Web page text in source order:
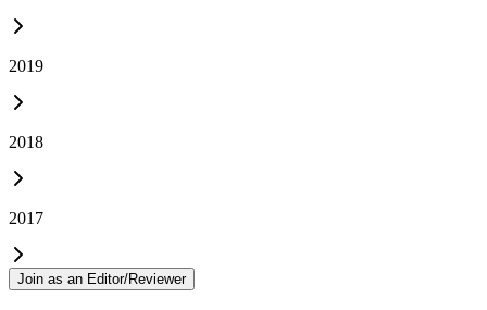
2019
2018
2017
Join as an Editor/Reviewer